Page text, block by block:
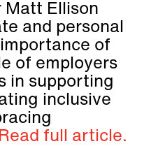
Matt Ellison
and personal
of
of employers
in supporting
inclusive
Read full article.